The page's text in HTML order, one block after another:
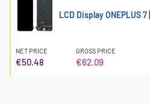
LCD Display ONEPLUS 7
NET PRICE
€50.48
GROSS PRICE
€62.09